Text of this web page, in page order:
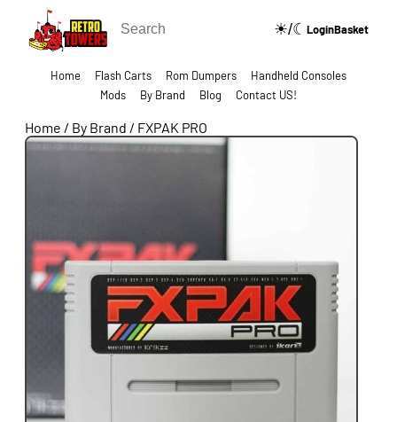
☀/☾ LoginBasket
Home Flash Carts Rom Dumpers
Handheld Consoles
Mods
By Brand Blog Contact US!
Home / By Brand / FXPAK PRO